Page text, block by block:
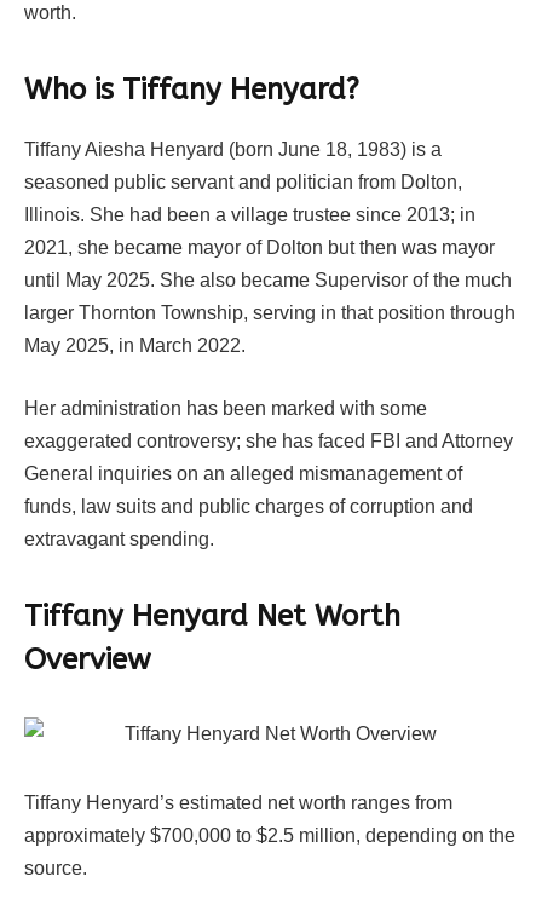
worth.
Who is Tiffany Henyard?
Tiffany Aiesha Henyard (born June 18, 1983) is a
seasoned public servant and politician from Dolton,
Illinois. She had been a village trustee since 2013; in
2021, she became mayor of Dolton but then was mayor
until May 2025. She also became Supervisor of the much
larger Thornton Township, serving in that position through
May 2025, in March 2022.
Her administration has been marked with some
exaggerated controversy; she has faced FBI and Attorney
General inquiries on an alleged mismanagement of
funds, law suits and public charges of corruption and
extravagant spending.
Tiffany Henyard Net Worth
Overview
Tiffany Henyard’s estimated net worth ranges from
approximately $700,000 to $2.5 million, depending on the
source.